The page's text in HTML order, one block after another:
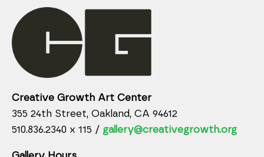
Creative Growth Art Center
355 24th Street, Oakland, CA 94612
510.836.2340 x 115 / gallery@creativegrowth.org